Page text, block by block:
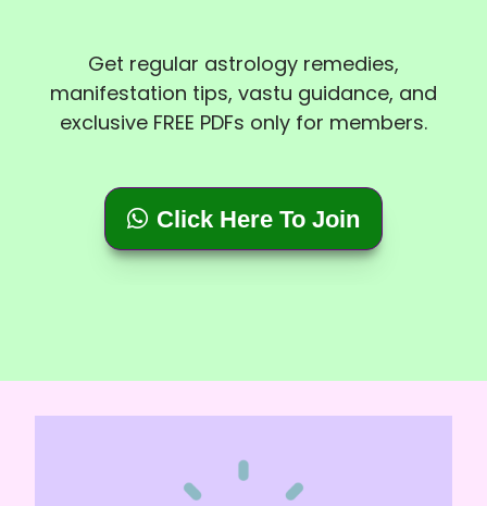
Get regular astrology remedies,
manifestation tips, vastu guidance, and
exclusive FREE PDFs only for members.
Click Here To Join